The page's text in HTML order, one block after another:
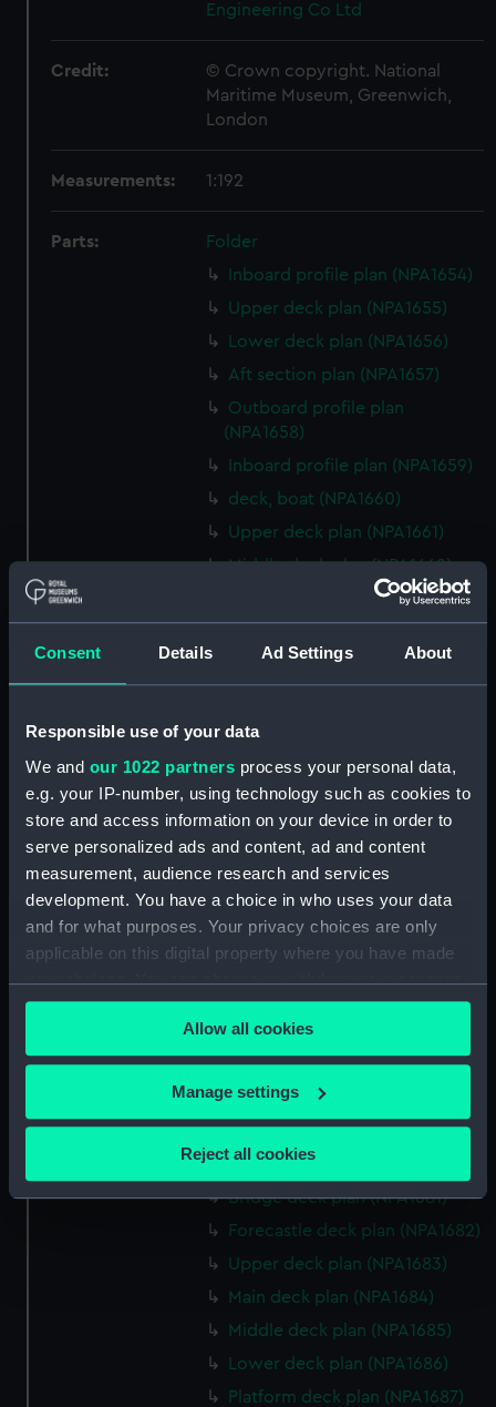
Consent Details Ad Settings About
Responsible use of your data
We and our 1022 partners process your personal data,
e.g. your IP-number, using technology such as cookies to
store and access information on your device in order to
serve personalized ads and content, ad and content
measurement, audience research and services
development. You have a choice in who uses your data
and for what purposes. Your privacy choices are only
applicable on this digital property where you have made
your choices. You can change or withdraw your consent
any time from the Cookie Declaration or by clicking on
the Privacy trigger icon.
If you allow, we would also like to:
Collect information about your geographical
location which can be accurate to within several
Identify your device by actively scanning it for
specific characteristics (fingerprinting)
Find out more about how your personal data is processed
We use necessary cookies to make our websites work
We’d like to use additional cookies to remember your
Allow all cookies
Manage settings
Reject all cookies
Engineering Co Ltd
Credit:
© Crown copyright. National
Maritime Museum, Greenwich,
London
Measurements: 1:192
Parts:
Folder
Inboard profile plan (NPA1654)
Upper deck plan (NPA1655)
Lower deck plan (NPA1656)
Aft section plan (NPA1657)
Outboard profile plan
(NPA1658)
Inboard profile plan (NPA1659)
deck, boat (NPA1660)
Upper deck plan (NPA1661)
Middle deck plan (NPA1662)
Platform deck plan (NPA1663)
section (NPA1665)
Upper deck plan (NPA1667)
Lower deck plan (NPA1668)
Aft section plan (NPA1669)
Inboard profile plan (NPA1670)
Bridge deck plan (NPA1671)
Forecastle deck plan (NPA1672)
Upper deck plan (NPA1673)
Main deck plan (NPA1674)
Middle deck plan (NPA1675)
Lower deck plan (NPA1676)
Platform deck plan (NPA1677)
hold (NPA1678)
section (NPA1679)
Inboard profile plan (NPA1680)
Bridge deck plan (NPA1681)
Forecastle deck plan (NPA1682)
Upper deck plan (NPA1683)
Main deck plan (NPA1684)
Middle deck plan (NPA1685)
Lower deck plan (NPA1686)
Platform deck plan (NPA1687)